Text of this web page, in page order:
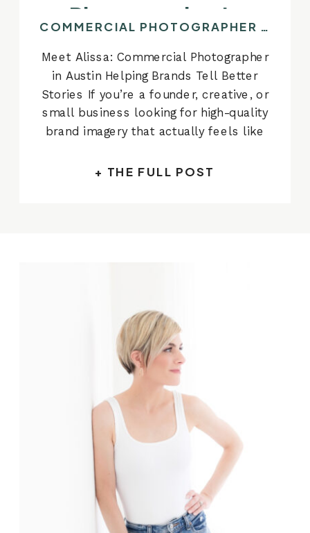
+ THE FULL POST
Meet Alissa: Commercial Photographer
in Austin Helping Brands Tell Better
Stories If you’re a founder, creative, or
small business looking for high-quality
brand imagery that actually feels like
Alissa Cordoba, a commercial
COMMERCIAL PHOTOGRAPHER IN AUSTIN
Photographer In
Austin Helping Brands
Tell Better Stories